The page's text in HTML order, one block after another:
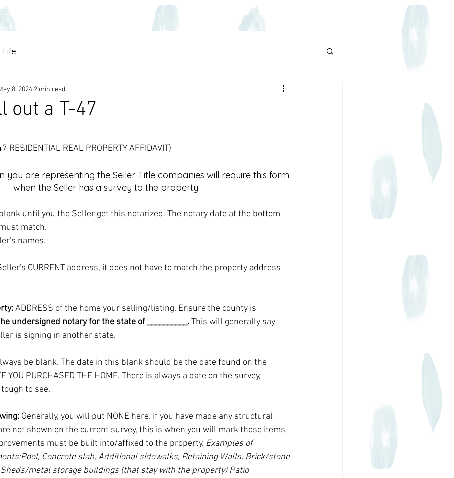
Homes Book Online
Life
out a T-47
8, 2024 2 min read
5 stars.
RESIDENTIAL REAL PROPERTY AFFIDAVIT)
you are representing the Seller. Title companies will require this form
when the Seller has a survey to the property.
until you the Seller get this notarized. The notary date at the bottom
match.
names.
CURRENT address, it does not have to match the property address
ADDRESS of the home your selling/listing. Ensure the county is
undersigned notary for the state of __________. This will generally say
is signing in another state.
be blank. The date in this blank should be the date found on the
YOU PURCHASED THE HOME. There is always a date on the survey,
to see.
Generally, you will put NONE here. If you have made any structural
not shown on the current survey, this is when you will mark those items
must be built into/affixed to the property. Examples of
Concrete slab, Additional sidewalks, Retaining Walls, Brick/stone
metal storage buildings (that stay with the property) Patio